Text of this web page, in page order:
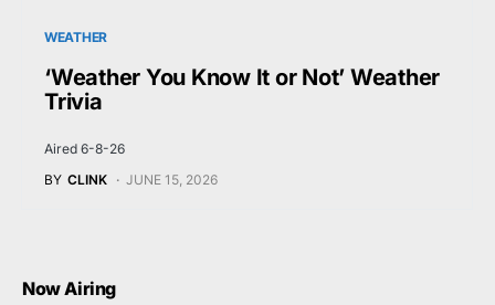
WEATHER
‘Weather You Know It or Not’ Weather
Trivia
Aired 6-8-26
BY CLINK JUNE 15, 2026
Now Airing